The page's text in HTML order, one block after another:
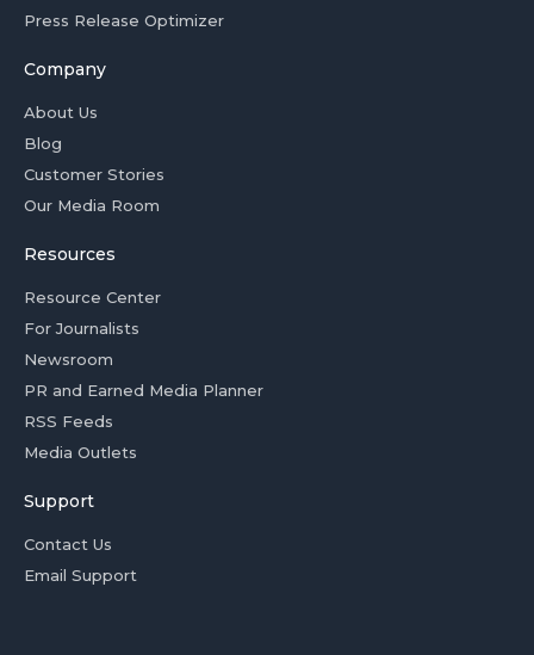
Press Release Optimizer
Company
About Us
Blog
Customer Stories
Our Media Room
Resources
Resource Center
For Journalists
Newsroom
PR and Earned Media Planner
RSS Feeds
Media Outlets
Support
Contact Us
Email Support